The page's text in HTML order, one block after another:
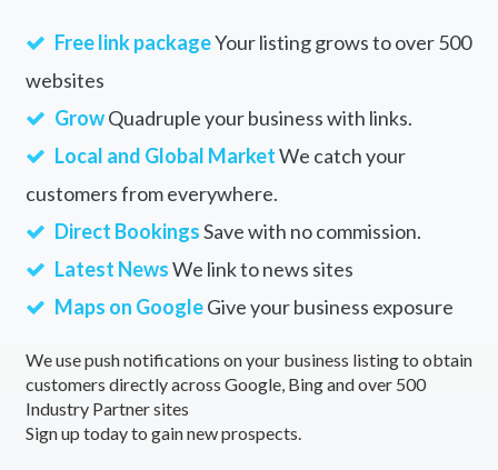
Free link packageYour listing grows to over 500
websites
GrowQuadruple your business with links.
Local and Global MarketWe catch your
customers from everywhere.
Direct BookingsSave with no commission.
Latest NewsWe link to news sites
Maps on GoogleGive your business exposure
We use push notifications on your business listing to obtain
customers directly across Google, Bing and over 500
Industry Partner sites
Sign up today to gain new prospects.